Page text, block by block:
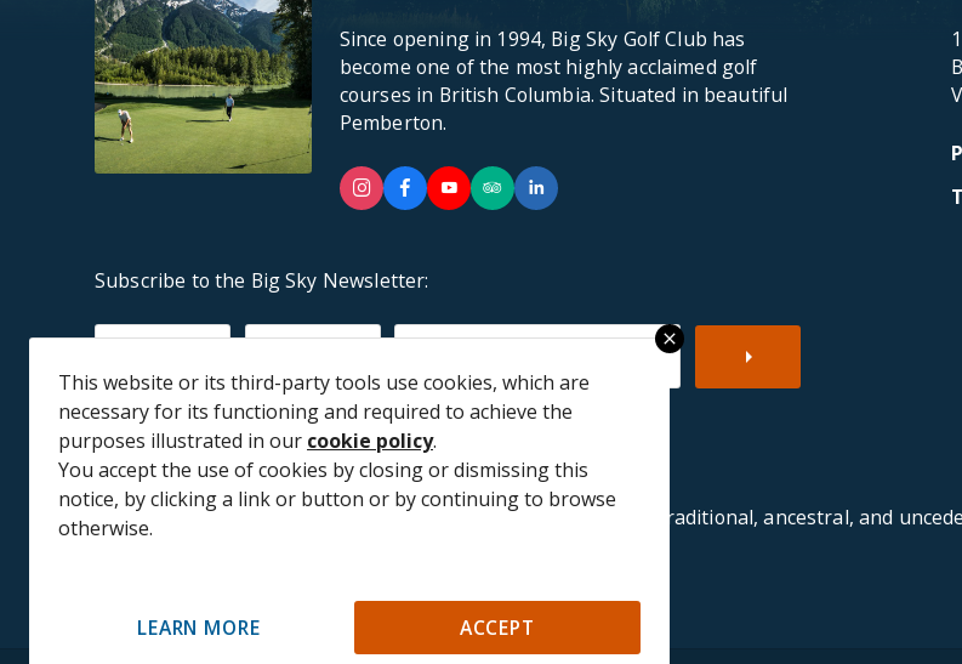
Big Sky acknowledges that we are on the traditional, ancestral, and
Since opening in 1994, Big Sky Golf Club has
become one of the most highly acclaimed golf
courses in British Columbia. Situated in beautiful
Pemberton.
Instagram
Facebook
YouTube
TripAdvisor
LinkedIn
Subscribe to the Big Sky Newsletter:
Subscribe to receive future communications*
This website or its third-party tools use cookies, which are
necessary for its functioning and required to achieve the
purposes illustrated in our cookie policy.
You accept the use of cookies by closing or dismissing this
notice, by clicking a link or button or by continuing to browse
otherwise.
LEARN MORE ACCEPT
close